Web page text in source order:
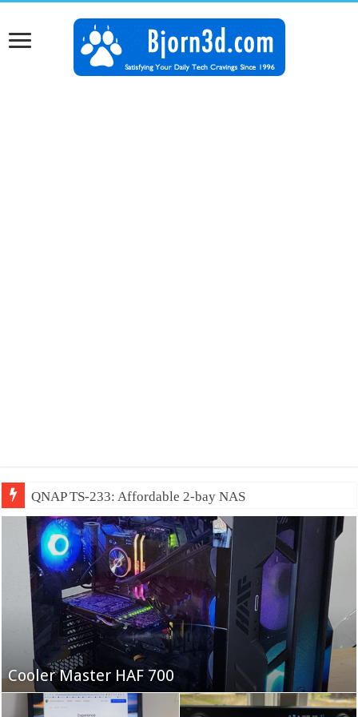
QNAP TS-233: Affordable 2-bay NAS
Fifine Ampligame A6T
Cooler Master HAF 700